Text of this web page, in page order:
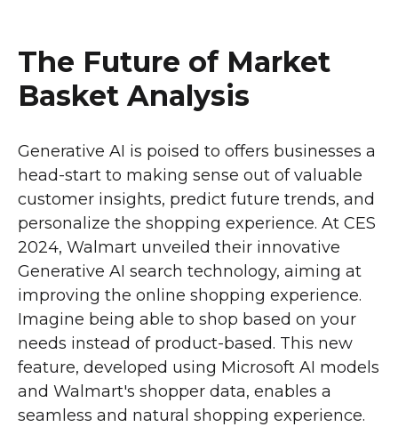
The Future of Market
Basket Analysis
Generative AI is poised to offers businesses a
head-start to making sense out of valuable
customer insights, predict future trends, and
personalize the shopping experience. At CES
2024, Walmart unveiled their innovative
Generative AI search technology, aiming at
improving the online shopping experience.
Imagine being able to shop based on your
needs instead of product-based. This new
feature, developed using Microsoft AI models
and Walmart's shopper data, enables a
seamless and natural shopping experience.